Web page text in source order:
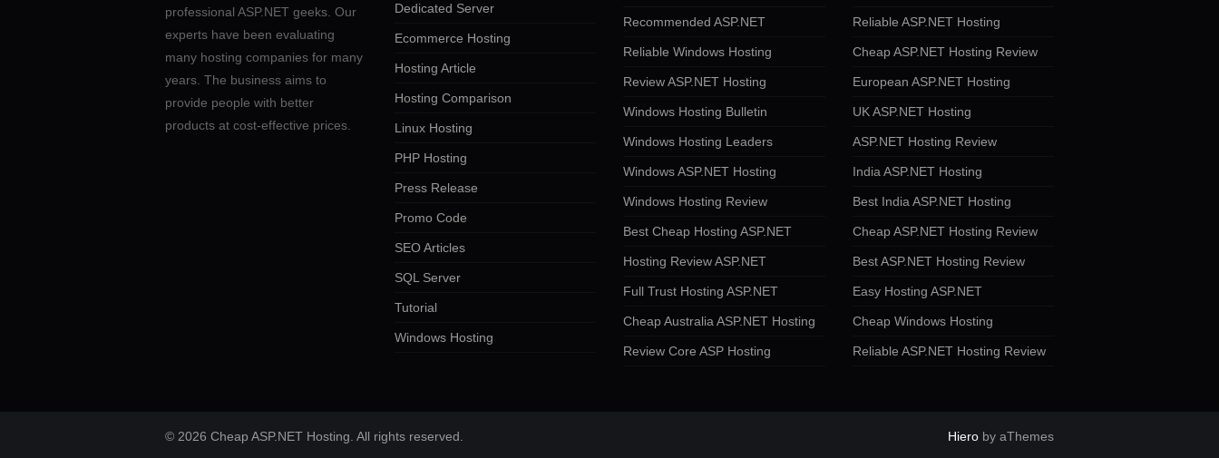
professional ASP.NET geeks. Our
experts have been evaluating
many hosting companies for many
years. The business aims to
provide people with better
products at cost-effective prices.
Dedicated Server
Ecommerce Hosting
Hosting Article
Hosting Comparison
Linux Hosting
PHP Hosting
Press Release
Promo Code
SEO Articles
SQL Server
Tutorial
Windows Hosting
Recommended ASP.NET
Reliable Windows Hosting
Review ASP.NET Hosting
Windows Hosting Bulletin
Windows Hosting Leaders
Windows ASP.NET Hosting
Windows Hosting Review
Best Cheap Hosting ASP.NET
Hosting Review ASP.NET
Full Trust Hosting ASP.NET
Cheap Australia ASP.NET Hosting
Review Core ASP Hosting
Reliable ASP.NET Hosting
Cheap ASP.NET Hosting Review
European ASP.NET Hosting
UK ASP.NET Hosting
ASP.NET Hosting Review
India ASP.NET Hosting
Best India ASP.NET Hosting
Cheap ASP.NET Hosting Review
Best ASP.NET Hosting Review
Easy Hosting ASP.NET
Cheap Windows Hosting
Reliable ASP.NET Hosting Review
© 2026 Cheap ASP.NET Hosting. All rights reserved. Hiero by aThemes